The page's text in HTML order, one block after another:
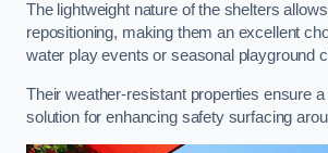
The lightweight nature of the shelters
repositioning, making them an excellent
water play events or seasonal playground
Their weather-resistant properties ensure
solution for enhancing safety surfacing